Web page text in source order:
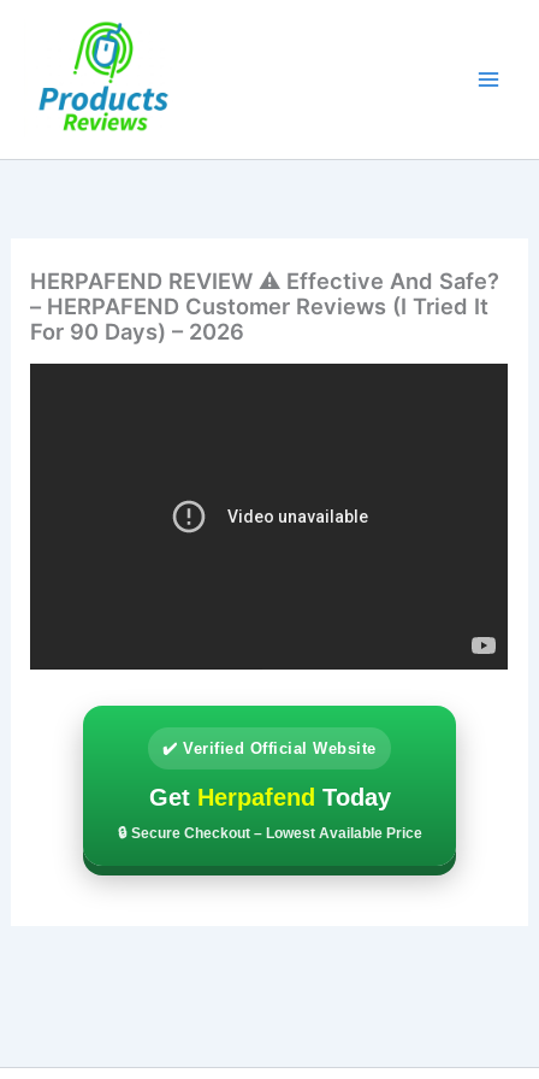
HERPAFEND REVIEW ⚠️ Effective And Safe?
– HERPAFEND Customer Reviews (I Tried It
For 90 Days) – 2026
✔️ Verified Official Website
Get Herpafend Today
🔒 Secure Checkout – Lowest Available Price